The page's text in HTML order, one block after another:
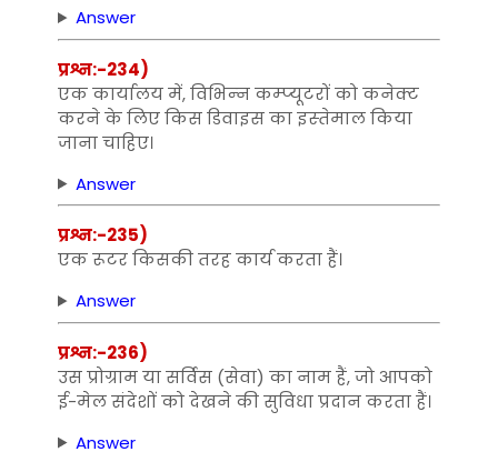
Answer
प्रश्न:-234)
एक कार्यालय में, विभिन्‍न कम्‍प्‍यूटरों को कनेक्‍ट
करने के लिए किस डिवाइस का इस्‍तेमाल किया
जाना चाहिए।
Answer
प्रश्न:-235)
एक रूटर किसकी तरह कार्य करता हैं।
Answer
प्रश्न:-236)
उस प्रोग्राम या सर्विस (सेवा) का नाम हैं, जो आपको
ई-मेल संदेशों को देखने की सुविधा प्रदान करता हैं।
Answer